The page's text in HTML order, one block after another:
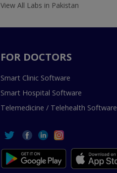
View All Labs in Pakistan
FOR DOCTORS
Smart Clinic Software
Smart Hospital Software
Telemedicine / Telehealth Software